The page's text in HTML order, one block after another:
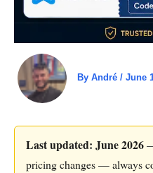
By André / June
Last updated: June 2026
pricing changes — always